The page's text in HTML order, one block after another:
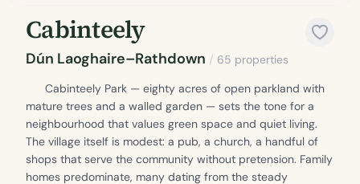
Cabinteely
Dún Laoghaire–Rathdown / 65 properties
Cabinteely Park — eighty acres of open parkland with
mature trees and a walled garden — sets the tone for a
neighbourhood that values green space and quiet living.
The village itself is modest: a pub, a church, a handful of
shops that serve the community without pretension. Family
homes predominate, many dating from the steady